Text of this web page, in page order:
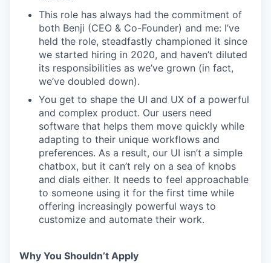
This role has always had the commitment of
both Benji (CEO & Co-Founder) and me: I’ve
held the role, steadfastly championed it since
we started hiring in 2020, and haven’t diluted
its responsibilities as we’ve grown (in fact,
we’ve doubled down).
You get to shape the UI and UX of a powerful
and complex product. Our users need
software that helps them move quickly while
adapting to their unique workflows and
preferences. As a result, our UI isn’t a simple
chatbox, but it can’t rely on a sea of knobs
and dials either. It needs to feel approachable
to someone using it for the first time while
offering increasingly powerful ways to
customize and automate their work.
Why You Shouldn’t Apply